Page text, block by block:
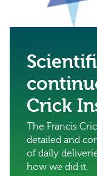
Crick
The Francis
detailed and
of daily
how we did it.